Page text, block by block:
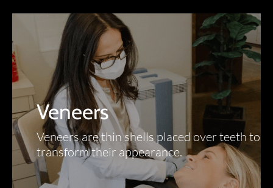
Veneers
Veneers are thin shells placed over teeth to
transform their appearance.